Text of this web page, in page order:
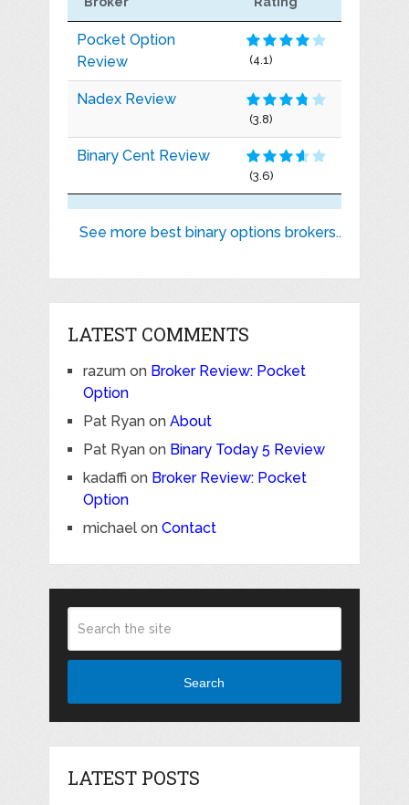
Pocket Option
Review
(4.1)
Nadex Review
(3.8)
Binary Cent Review
(3.6)
See more best binary options brokers..
LATEST COMMENTS
razumon Broker Review: Pocket
Option
Pat Ryanon About
Pat Ryanon Binary Today 5 Review
kadaffi on Broker Review: Pocket
Option
michaelon Contact
Search
LATEST POSTS